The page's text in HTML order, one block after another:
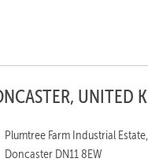
UNITED
Plumtree Farm Industrial
Doncaster DN11 8EW